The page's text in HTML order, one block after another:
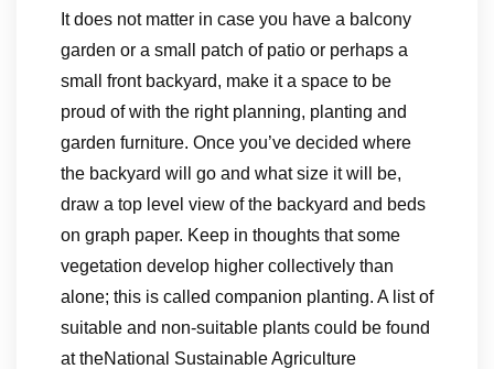
It does not matter in case you have a balcony
garden or a small patch of patio or perhaps a
small front backyard, make it a space to be
proud of with the right planning, planting and
garden furniture. Once you’ve decided where
the backyard will go and what size it will be,
draw a top level view of the backyard and beds
on graph paper. Keep in thoughts that some
vegetation develop higher collectively than
alone; this is called companion planting. A list of
suitable and non-suitable plants could be found
at theNational Sustainable Agriculture